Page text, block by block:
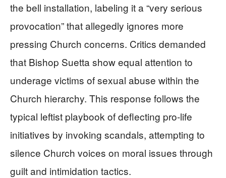
the bell installation, labeling it a “very serious
provocation” that allegedly ignores more
pressing Church concerns. Critics demanded
that Bishop Suetta show equal attention to
underage victims of sexual abuse within the
Church hierarchy. This response follows the
typical leftist playbook of deflecting pro-life
initiatives by invoking scandals, attempting to
silence Church voices on moral issues through
guilt and intimidation tactics.